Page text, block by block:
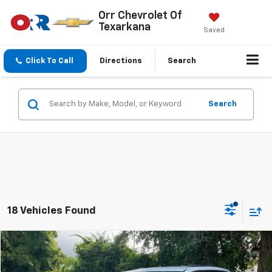
Orr Chevrolet Of
Texarkana
Saved
Click To Call Directions Search
Search
18 Vehicles Found
Used 2018Dodge Grand CaravanGT
$8,900
SALE PRICE
Compare Vehicle